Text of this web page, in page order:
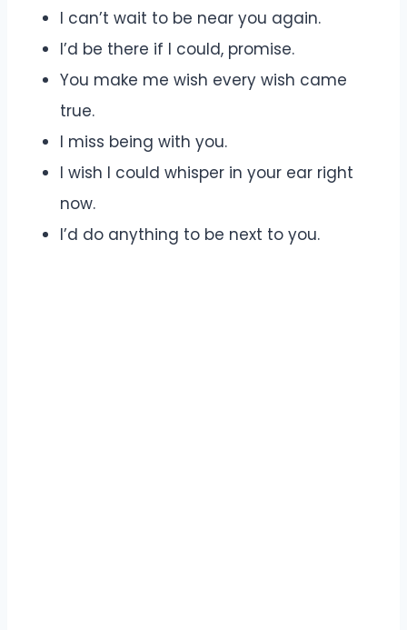
I can’t wait to be near you again.
I’d be there if I could, promise.
You make me wish every wish came
true.
I miss being with you.
I wish I could whisper in your ear right
now.
I’d do anything to be next to you.